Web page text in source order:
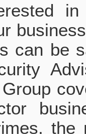
can be